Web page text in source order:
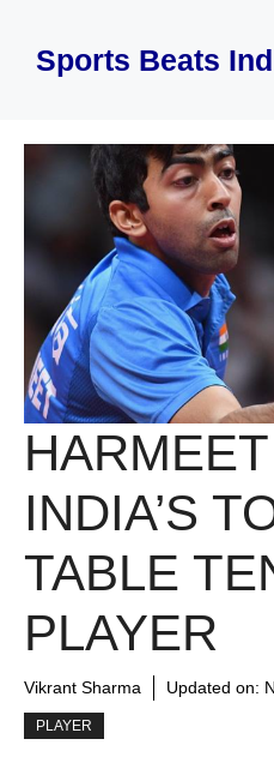
contentSports Beats
INDIA’S
TABLE
PLAYER
Vikrant Sharma Updated on:
PLAYER